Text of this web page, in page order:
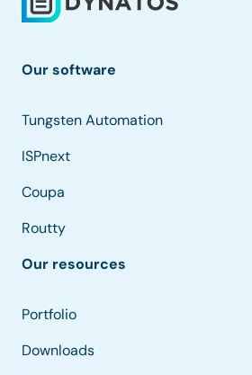
Our software
Tungsten Automation
ISPnext
Coupa
Routty
Our resources
Portfolio
Downloads